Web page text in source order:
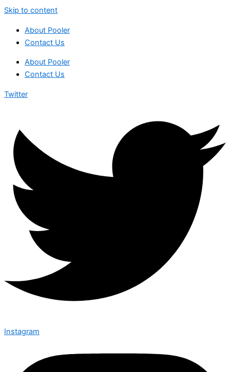
Skip to content
About Pooler
Contact Us
About Pooler
Contact Us
Twitter
Instagram